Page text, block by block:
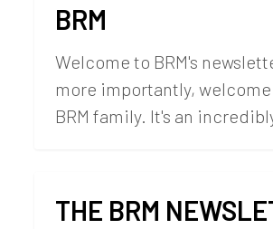
BRM
Welcome to BRM's
more importantly,
BRM family. It's an
THE BRM